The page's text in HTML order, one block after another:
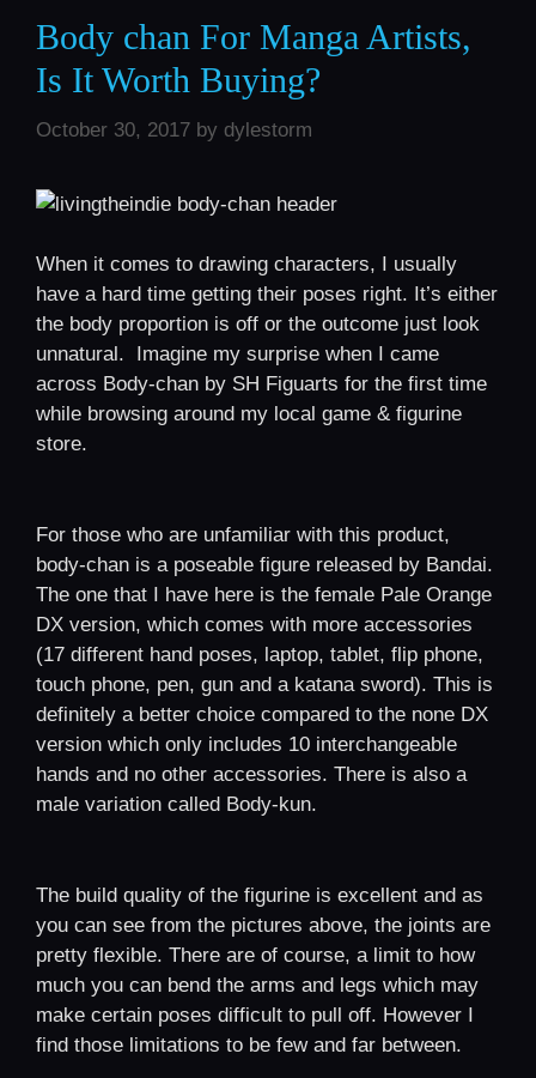
Body chan For Manga Artists,
Is It Worth Buying?
October 30, 2017 by dylestorm
When it comes to drawing characters, I usually
have a hard time getting their poses right. It’s either
the body proportion is off or the outcome just look
unnatural. Imagine my surprise when I came
across Body-chan by SH Figuarts for the first time
while browsing around my local game & figurine
store.
For those who are unfamiliar with this product,
body-chan is a poseable figure released by Bandai.
The one that I have here is the female Pale Orange
DX version, which comes with more accessories
(17 different hand poses, laptop, tablet, flip phone,
touch phone, pen, gun and a katana sword). This is
definitely a better choice compared to the none DX
version which only includes 10 interchangeable
hands and no other accessories. There is also a
male variation called Body-kun.
The build quality of the figurine is excellent and as
you can see from the pictures above, the joints are
pretty flexible. There are of course, a limit to how
much you can bend the arms and legs which may
make certain poses difficult to pull off. However I
find those limitations to be few and far between.